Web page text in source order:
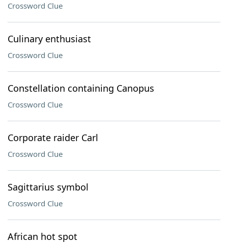
Crossword Clue
Culinary enthusiast
Crossword Clue
Constellation containing Canopus
Crossword Clue
Corporate raider Carl
Crossword Clue
Sagittarius symbol
Crossword Clue
African hot spot